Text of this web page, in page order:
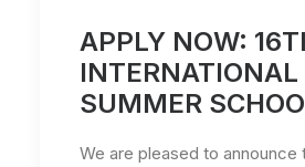
APPLY NOW:
INTERNATIONAL
SUMMER
We are pleased to announce